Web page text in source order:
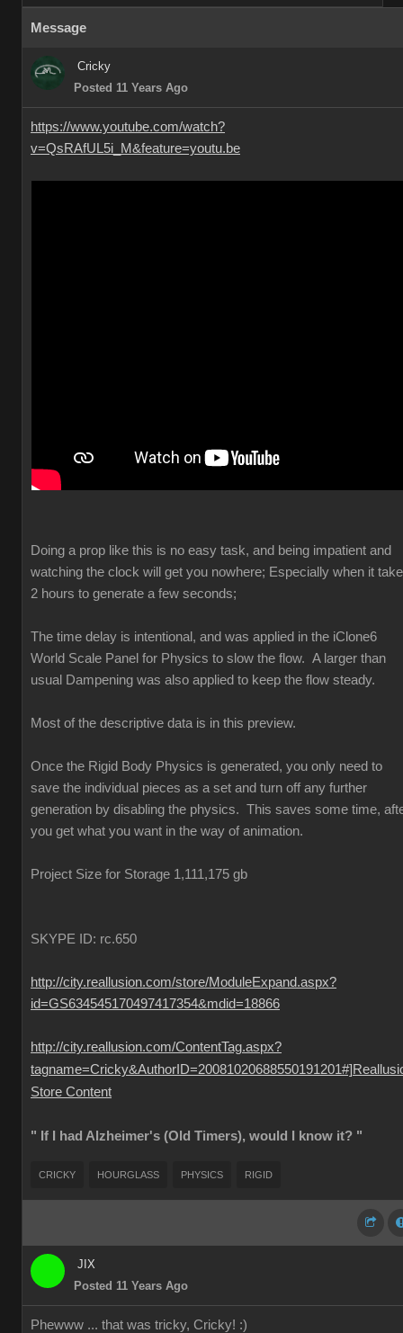
Message
Cricky
Posted 11 Years Ago
https://www.youtube.com/watch?
v=QsRAfUL5i_M&feature=youtu.be
Doing a prop like this is no easy task, and being impatient and
watching the clock will get you nowhere; Especially when it
2 hours to generate a few seconds;
The time delay is intentional, and was applied in the iClone6
World Scale Panel for Physics to slow the flow. A larger than
usual Dampening was also applied to keep the flow steady.
Most of the descriptive data is in this preview.
Once the Rigid Body Physics is generated, you only need to
save the individual pieces as a set and turn off any further
generation by disabling the physics. This saves some time,
you get what you want in the way of animation.
Project Size for Storage 1,111,175 gb
SKYPE ID: rc.650
http://city.reallusion.com/store/ModuleExpand.aspx?
id=GS634545170497417354&mdid=18866
http://city.reallusion.com/ContentTag.aspx?
Store Content
" If I had Alzheimer's (Old Timers), would I know it? "
CRICKY HOURGLASS PHYSICS RIGID
JIX
Posted 11 Years Ago
Phewww ... that was tricky, Cricky! :)